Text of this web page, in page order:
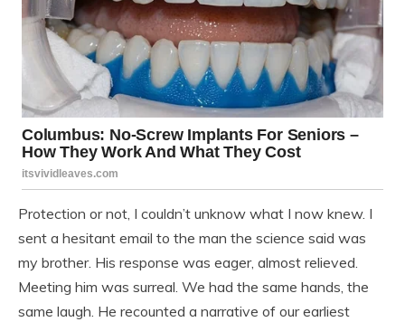
Protection or not, I couldn’t unknow what I now knew. I
sent a hesitant email to the man the science said was
my brother. His response was eager, almost relieved.
Meeting him was surreal. We had the same hands, the
same laugh. He recounted a narrative of our earliest